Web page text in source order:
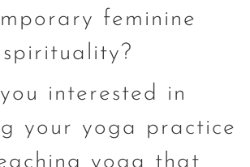
feminine
spirituality?
interested in
your yoga practice
yoga that